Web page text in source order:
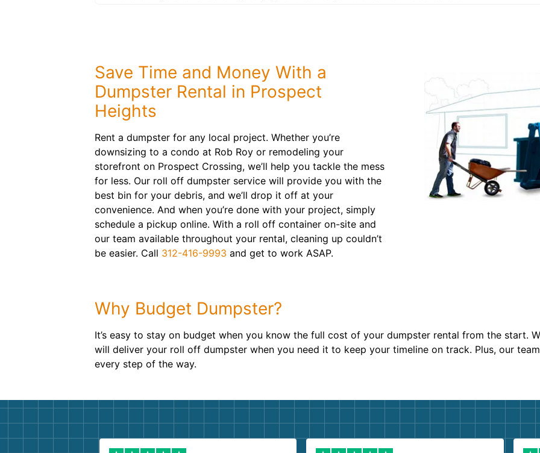
Save Time and Money With a
Dumpster Rental in Prospect
Heights
Rent a dumpster for any local project. Whether you’re
downsizing to a condo at Rob Roy or remodeling your
storefront on Prospect Crossing, we’ll help you tackle the mess
for less. Our roll off dumpster service will provide you with the
best bin for your debris, and we’ll drop it off at your
convenience. And when you’re done with your project, simply
schedule a pickup online. With a roll off container on-site and
our team available throughout your rental, cleaning up couldn’t
be easier. Call 312-416-9993 and get to work ASAP.
Why Budget Dumpster?
It’s easy to stay on budget when you know the full cost of your dumpster rental from the start.
will deliver your roll off dumpster when you need it to keep your timeline on track. Plus, our
every step of the way.